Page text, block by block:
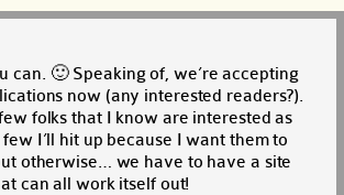
can. 🙂 Speaking of, we’re accepting
now (any interested readers?).
folks that I know are interested as
I’ll hit up because I want them to
otherwise… we have to have a site
can all work itself out!